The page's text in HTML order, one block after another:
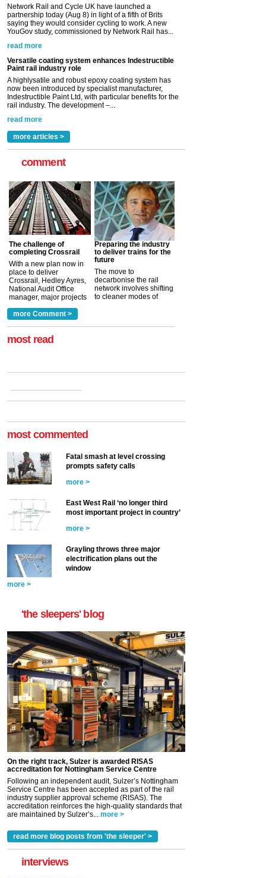
Network Rail and Cycle UK have launched a
partnership today (Aug 8) in light of a fifth of Brits
saying they would consider cycling to work. A new
YouGov study, commissioned by Network Rail has...
read more
Versatile coating system enhances Indestructible
Paint rail industry role
A highlysatile and robust epoxy coating system has
now been introduced by specialist manufacturer,
Indestructible Paint Ltd, with particular benefits for the
rail industry. The development –...
read more
more articles >
comment
The challenge of
completing Crossrail
With a new plan now in
place to deliver
Crossrail, Hedley Ayres,
National Audit Office
manager, major projects
a look at ho... more >
Preparing the industry
to deliver trains for the
future
The move to
decarbonise the rail
network involves shifting
to cleaner modes of
more Comment >
most read
most commented
Fatal smash at level crossing
prompts safety calls
more >
East West Rail ‘no longer third
most important project in country’
more >
Grayling throws three major
electrification plans out the
window
more >
'the sleepers' blog
On the right track, Sulzer is awarded RISAS
accreditation for Nottingham Service Centre
Following an independent audit, Sulzer’s Nottingham
Service Centre has been accepted as part of the rail
industry supplier approval scheme (RISAS). The
accreditation reinforces the high-quality standards that
are maintained by Sulzer’s... more >
read more blog posts from 'the sleeper' >
interviews